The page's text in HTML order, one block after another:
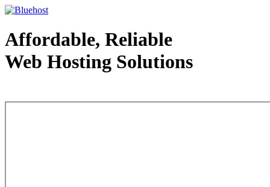
Affordable, Reliable
Web Hosting Solutions